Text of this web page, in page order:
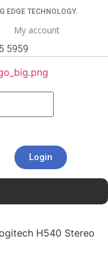
EDGE TECHNOLOGY.
My account
5959
Login
H540 Stereo